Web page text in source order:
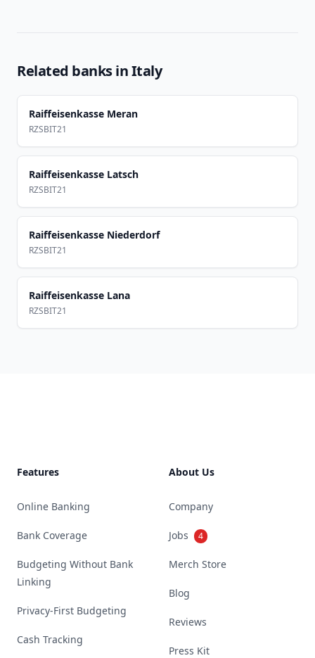
Related banks inItaly
Raiffeisenkasse Meran
RZSBIT21
Raiffeisenkasse Latsch
RZSBIT21
Raiffeisenkasse Niederdorf
RZSBIT21
Raiffeisenkasse Lana
RZSBIT21
Features
Online Banking
Bank Coverage
Budgeting Without Bank
Linking
Privacy-First Budgeting
Cash Tracking
About Us
Company
Jobs 4
Merch Store
Blog
Reviews
Press Kit